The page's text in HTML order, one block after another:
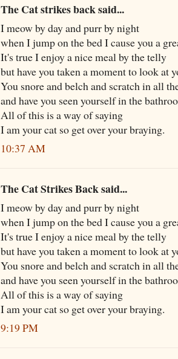
The Cat strikes back said...
I meow by day and purr by night
when I jump on the bed I cause you a
It's true I enjoy a nice meal by the telly
but have you taken a moment to look at
You snore and belch and scratch in all
and have you seen yourself in the
All of this is a way of saying
I am your cat so get over your braying.
10:37 AM
The Cat Strikes Back said...
I meow by day and purr by night
when I jump on the bed I cause you a
It's true I enjoy a nice meal by the telly
but have you taken a moment to look at
You snore and belch and scratch in all
and have you seen yourself in the
All of this is a way of saying
I am your cat so get over your braying.
9:19 PM